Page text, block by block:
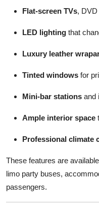
Flat-screen TVs,
LED lighting that
Luxury leather
Tinted windows for
Mini-bar stations and
Ample interior space
Professional climate
These features are
limo party buses,
passengers.